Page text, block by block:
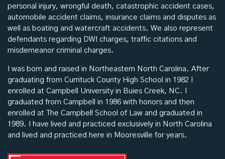
personal injury, wrongful death, catastrophic accident cases,
automobile accident claims, insurance claims and disputes as
well as boating and watercraft accidents. We also represent
defendants regarding DWI charges, traffic citations and
misdemeanor criminal charges.
I was born and raised in Northeastern North Carolina. After
graduating from Currituck County High School in 1982 I
enrolled at Campbell University in Buies Creek, NC. I
graduated from Campbell in 1986 with honors and then
enrolled at The Campbell School of Law and graduated in
1989. I have lived and practiced exclusively in North Carolina
and lived and practiced here in Mooresville for years.